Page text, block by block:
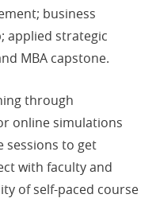
business
applied strategic
MBA capstone.
through
online simulations
sessions to get
with faculty and
of self-paced course